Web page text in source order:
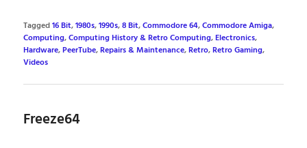
Tagged16 Bit,1980s,1990s,8 Bit,Commodore 64,Commodore Amiga,
Computing,Computing History & Retro Computing,Electronics,
Hardware,PeerTube,Repairs & Maintenance,Retro,Retro Gaming,
Videos
Freeze64